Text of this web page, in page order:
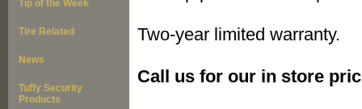
Two-year limited warranty.
Call us for our in store
Tip of the Week
Tire Related
News
Tuffy Security
Products